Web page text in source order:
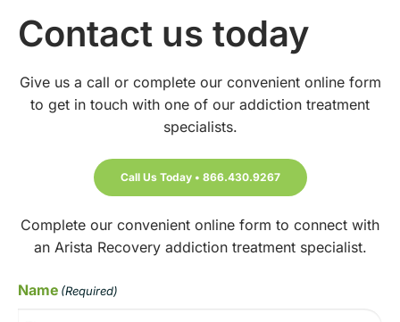
Contact us today
Give us a call or complete our convenient online form
to get in touch with one of our addiction treatment
specialists.
Call Us Today • 866.430.9267
Complete our convenient online form to connect with
an Arista Recovery addiction treatment specialist.
Name (Required)